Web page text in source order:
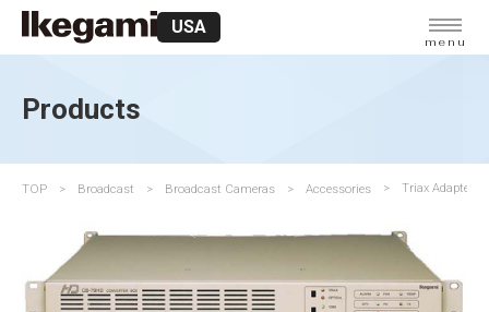
USA
menu
Products
TOP Broadcast Broadcast Cameras Accessories Triax Adapter